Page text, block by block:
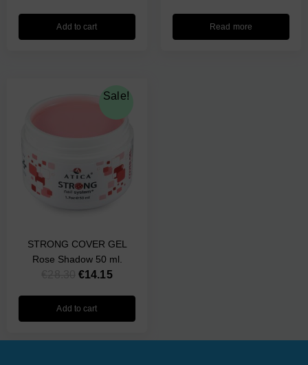
Add to cart Read more
Sale!
STRONG COVER GEL
Rose Shadow 50 ml.
€28.30.
€14.15
price
is:
€14.15.
Add to cart